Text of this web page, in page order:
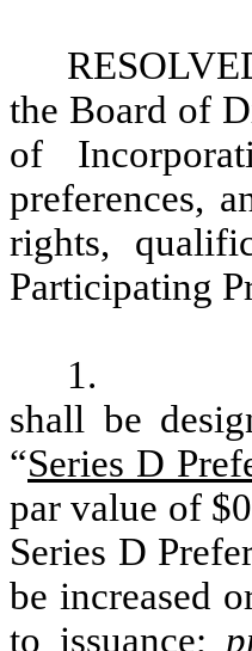
the Board of
of
preferences,
rights,
Participating
1.
shall be
“Series D
par value of
Series D
be increased
to issuance;